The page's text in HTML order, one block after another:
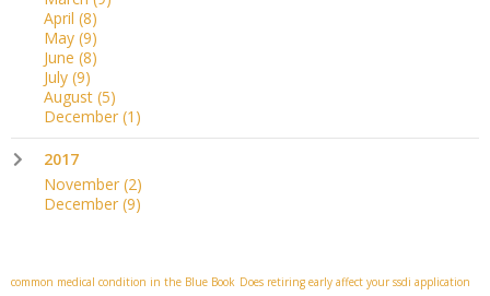
April (8)
May (9)
June (8)
July (9)
August (5)
December (1)
2017
November (2)
December (9)
common medical condition in the Blue Book Does retiring early affect your ssdi application